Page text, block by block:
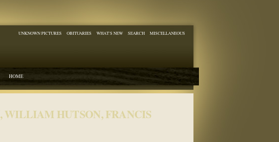
UNKNOWN PICTURES OBITUARIES WHAT'S NEW SEARCH MISCELLANEOUS
HOME
WILLIAM HUTSON, FRANCIS